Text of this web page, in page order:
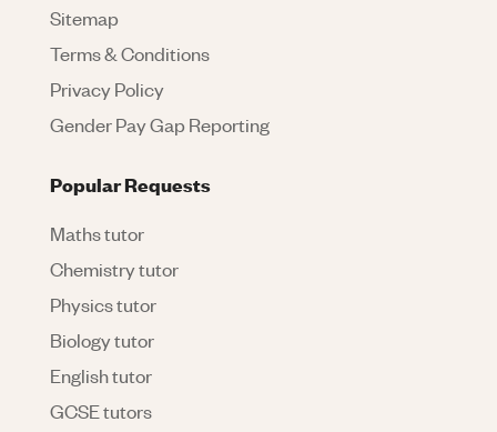
Sitemap
Terms & Conditions
Privacy Policy
Gender Pay Gap Reporting
Popular Requests
Maths tutor
Chemistry tutor
Physics tutor
Biology tutor
English tutor
GCSE tutors